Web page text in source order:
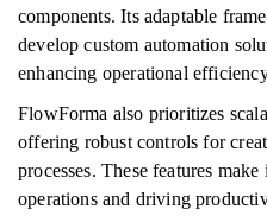
components. Its adaptable
develop custom automation
enhancing operational
FlowForma also prioritizes
offering robust controls for
processes. These features
operations and driving